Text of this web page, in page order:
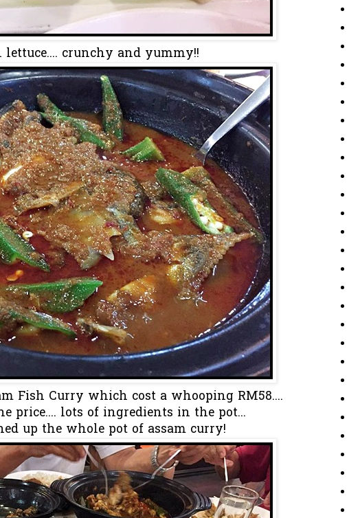
lettuce.... crunchy and yummy!!
Fish Curry which cost a whooping RM58....
price.... lots of ingredients in the pot...
up the whole pot of assam curry!